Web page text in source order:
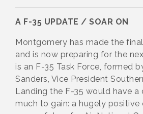
A F-35 UPDATE / SOAR ON
Montgomery has made the
and is now preparing for the
is an F-35 Task Force, formed
Sanders, Vice President
Landing the F-35 would have
much to gain: a hugely